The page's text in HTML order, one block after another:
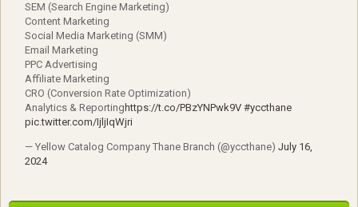
SEM (Search Engine Marketing)
Content Marketing
Social Media Marketing (SMM)
Email Marketing
PPC Advertising
Affiliate Marketing
CRO (Conversion Rate Optimization)
Analytics & Reporting https://t.co/PBzYNPwk9V #yccthane
pic.twitter.com/IjljIqWjri
— Yellow Catalog Company Thane Branch (@yccthane) July 16,
2024